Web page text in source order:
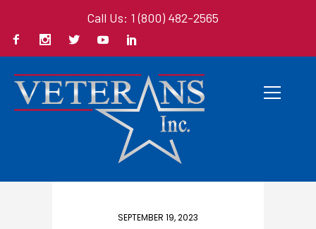
Call Us: 1 (800) 482-2565
SEPTEMBER 19, 2023